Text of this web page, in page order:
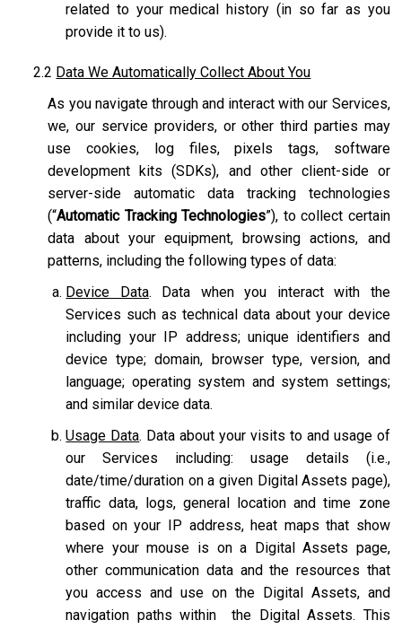
related to your medical history (in so far as you
provide it to us).
2.2 Data We Automatically Collect About You
As you navigate through and interact with our Services,
we, our service providers, or other third parties may
use cookies, log files, pixels tags, software
development kits (SDKs), and other client-side or
server-side automatic data tracking technologies
(“Automatic Tracking Technologies”), to collect certain
data about your equipment, browsing actions, and
patterns, including the following types of data:
Device Data. Data when you interact with the
Services such as technical data about your device
including your IP address; unique identifiers and
device type; domain, browser type, version, and
language; operating system and system settings;
and similar device data.
Usage Data. Data about your visits to and usage of
our Services including: usage details (i.e.,
date/time/duration on a given Digital Assets page),
traffic data, logs, general location and time zone
based on your IP address, heat maps that show
where your mouse is on a Digital Assets page,
other communication data and the resources that
you access and use on the Digital Assets, and
navigation paths within the Digital Assets. This